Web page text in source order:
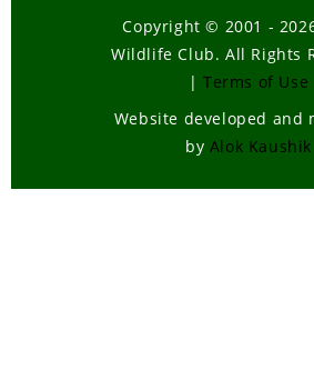
Copyright © 2001 -
Wildlife Club. All Rights
| Terms of Use
Website developed and
by Alok Kaushik